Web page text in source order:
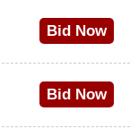
Bid Now
Bid Now